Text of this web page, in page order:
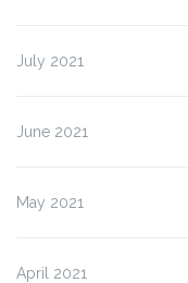
July 2021
June 2021
May 2021
April 2021